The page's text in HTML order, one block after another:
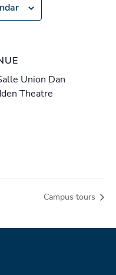
Union Dan
Theatre
Campus tours